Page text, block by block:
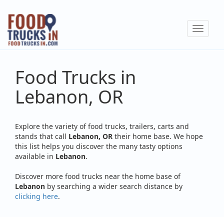
Skip
main
content
Toggle
Food Trucks in
Lebanon, OR
Explore the variety of food trucks, trailers, carts and
stands that call Lebanon, OR their home base. We hope
this list helps you discover the many tasty options
available in Lebanon.
Discover more food trucks near the home base of
Lebanon by searching a wider search distance by
clicking here.